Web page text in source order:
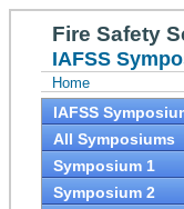
Fire Safety
IAFSS
Home
IAFSS
All Symposiums
Symposium 1
Symposium 2